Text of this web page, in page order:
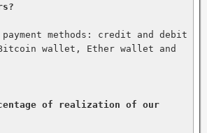
payment methods: credit and debit
wallet, Ether wallet and
of realization of our